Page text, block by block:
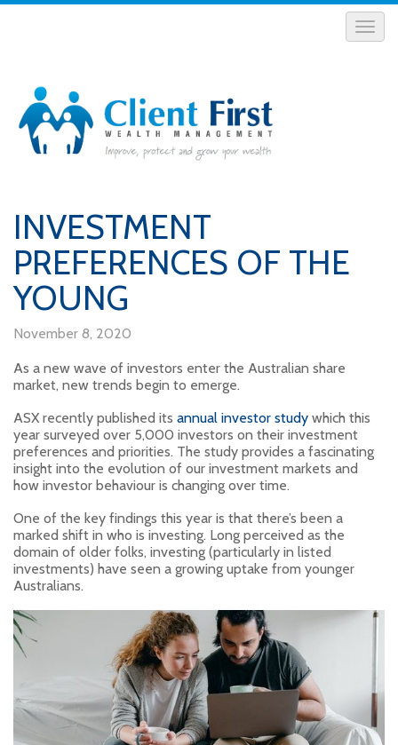
INVESTMENT
PREFERENCES OF THE
YOUNG
November 8, 2020
As a new wave of investors enter the Australian share
market, new trends begin to emerge.
ASX recently published its annual investor study which this
year surveyed over 5,000 investors on their investment
preferences and priorities. The study provides a fascinating
insight into the evolution of our investment markets and
how investor behaviour is changing over time.
One of the key findings this year is that there’s been a
marked shift in who is investing. Long perceived as the
domain of older folks, investing (particularly in listed
investments) have seen a growing uptake from younger
Australians.